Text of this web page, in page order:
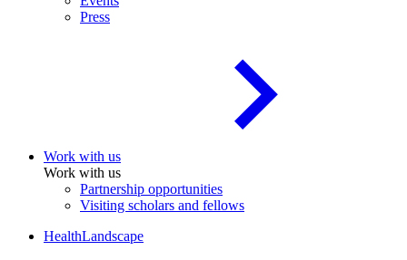
Press
Work with us
Work with us
Partnership opportunities
Visiting scholars and fellows
HealthLandscape